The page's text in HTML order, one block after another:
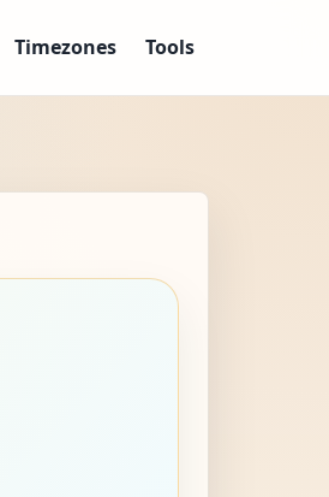
Timezones Tools